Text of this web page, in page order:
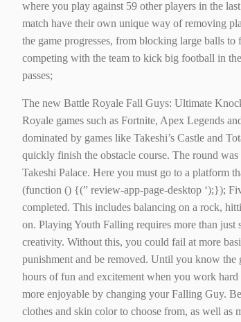
where you play against 59 other players in the
match have their own unique way of removing
the game progresses, from blocking large balls
competing with the team to kick big football in
passes;
The new Battle Royale Fall Guys: Ultimate
Royale games such as Fortnite, Apex Legends
dominated by games like Takeshi’s Castle and
quickly finish the obstacle course. The round
Takeshi Palace. Here you must go to a platform
(function () {(” review-app-page-desktop ‘);});
completed. This includes balancing on a rock,
on. Playing Youth Falling requires more than just
creativity. Without this, you could fail at more
punishment and be removed. Until you know the
hours of fun and excitement when you work
more enjoyable by changing your Falling Guy.
clothes and skin color to choose from, as well as